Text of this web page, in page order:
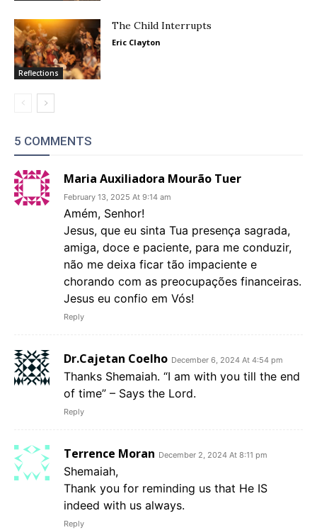
Reflections
The Child Interrupts
Eric Clayton
5 COMMENTS
Maria Auxiliadora Mourão Tuer
February 13, 2025 At 9:14 am
Amém, Senhor!
Jesus, que eu sinta Tua presença sagrada,
amiga, doce e paciente, para me conduzir,
não me deixa ficar tão impaciente e
chorando com as preocupações financeiras.
Jesus eu confio em Vós!
Reply
Dr.Cajetan Coelho December 6, 2024 At 4:54 pm
Thanks Shemaiah. “I am with you till the end
of time” – Says the Lord.
Reply
Terrence Moran December 2, 2024 At 8:11 pm
Shemaiah,
Thank you for reminding us that He IS
indeed with us always.
Reply